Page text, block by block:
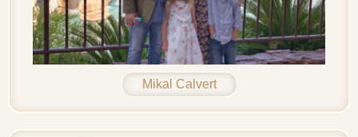
Mikal Calvert